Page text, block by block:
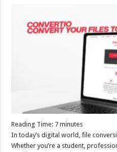
Reading Time: 7 minutes
In today’s digital world, file
Whether you’re a student,